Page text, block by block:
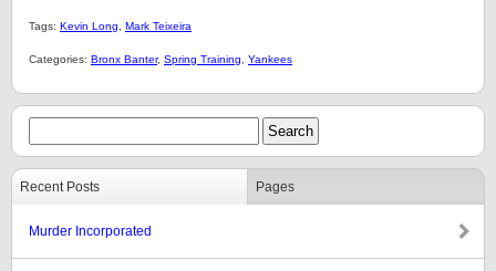
Tags: Kevin Long Mark Teixeira
Categories: Bronx Banter, Spring Training Yankees
Recent Posts Pages
Murder Incorporated